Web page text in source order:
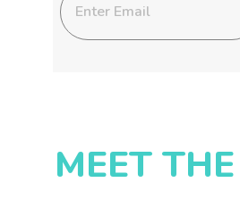
MEET